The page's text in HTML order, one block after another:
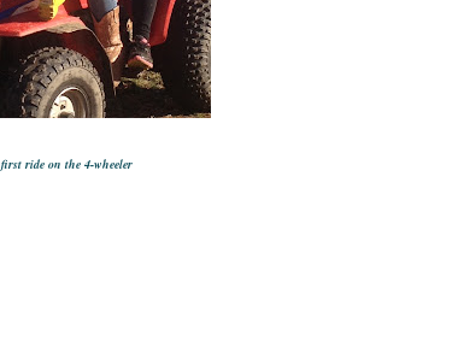
first ride on the 4-wheeler